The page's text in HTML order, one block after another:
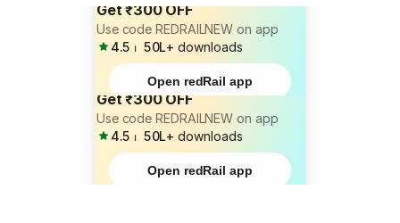
Get ₹300 OFF
Use code REDRAILNEW on app
4.5 ⏐ 50L+ downloads
Open redRail app
Get ₹300 OFF
Use code REDRAILNEW on app
4.5 ⏐ 50L+ downloads
Open redRail app